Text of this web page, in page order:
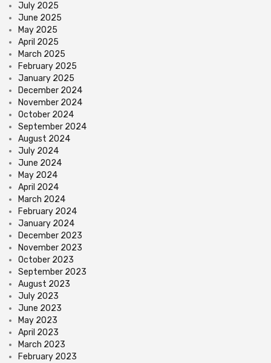
July 2025
June 2025
May 2025
April 2025
March 2025
February 2025
January 2025
December 2024
November 2024
October 2024
September 2024
August 2024
July 2024
June 2024
May 2024
April 2024
March 2024
February 2024
January 2024
December 2023
November 2023
October 2023
September 2023
August 2023
July 2023
June 2023
May 2023
April 2023
March 2023
February 2023